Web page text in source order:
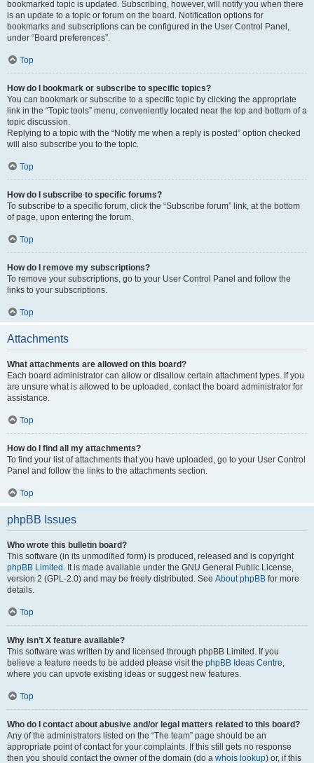
bookmarked topic is updated. Subscribing, however, will notify you when there
is an update to a topic or forum on the board. Notification options for
bookmarks and subscriptions can be configured in the User Control Panel,
under “Board preferences”.
Top
How do I bookmark or subscribe to specific topics?
You can bookmark or subscribe to a specific topic by clicking the appropriate
link in the “Topic tools” menu, conveniently located near the top and bottom of a
topic discussion.
Replying to a topic with the “Notify me when a reply is posted” option checked
will also subscribe you to the topic.
Top
How do I subscribe to specific forums?
To subscribe to a specific forum, click the “Subscribe forum” link, at the bottom
of page, upon entering the forum.
Top
How do I remove my subscriptions?
To remove your subscriptions, go to your User Control Panel and follow the
links to your subscriptions.
Top
Attachments
What attachments are allowed on this board?
Each board administrator can allow or disallow certain attachment types. If you
are unsure what is allowed to be uploaded, contact the board administrator for
assistance.
Top
How do I find all my attachments?
To find your list of attachments that you have uploaded, go to your User Control
Panel and follow the links to the attachments section.
Top
phpBB Issues
Who wrote this bulletin board?
This software (in its unmodified form) is produced, released and is copyright
phpBB Limited . It is made available under the GNU General Public License,
version 2 (GPL-2.0) and may be freely distributed. See About phpBB for more
details.
Top
Why isn’t X feature available?
This software was written by and licensed through phpBB Limited. If you
believe a feature needs to be added please visit the phpBB Ideas Centre,
where you can upvote existing ideas or suggest new features.
Top
Who do I contact about abusive and/or legal matters related to this board?
Any of the administrators listed on the “The team” page should be an
appropriate point of contact for your complaints. If this still gets no response
then you should contact the owner of the domain (do a whois lookup) or, if this